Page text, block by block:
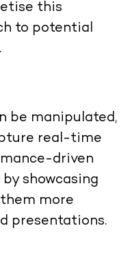
this
to potential
be manipulated,
real-time
driven
showcasing
more
presentations.